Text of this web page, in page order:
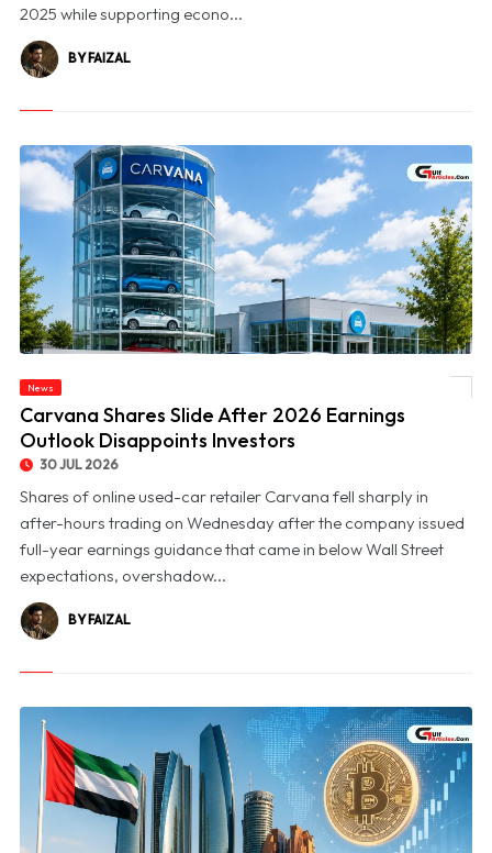
2025 while supporting econo...
BY FAIZAL
News
Carvana Shares Slide After 2026 Earnings
Outlook Disappoints Investors
30 JUL 2026
Shares of online used-car retailer Carvana fell sharply in
after-hours trading on Wednesday after the company issued
full-year earnings guidance that came in below Wall Street
expectations, overshadow...
BY FAIZAL